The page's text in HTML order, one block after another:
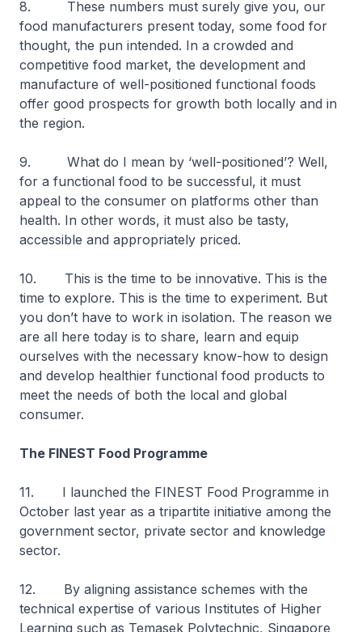
8. These numbers must surely give you, our
food manufacturers present today, some food for
thought, the pun intended. In a crowded and
competitive food market, the development and
manufacture of well-positioned functional foods
offer good prospects for growth both locally and in
the region.
9. What do I mean by ‘well-positioned’? Well,
for a functional food to be successful, it must
appeal to the consumer on platforms other than
health. In other words, it must also be tasty,
accessible and appropriately priced.
10. This is the time to be innovative. This is the
time to explore. This is the time to experiment. But
you don’t have to work in isolation. The reason we
are all here today is to share, learn and equip
ourselves with the necessary know-how to design
and develop healthier functional food products to
meet the needs of both the local and global
consumer.
The FINEST Food Programme
11. I launched the FINEST Food Programme in
October last year as a tripartite initiative among the
government sector, private sector and knowledge
sector.
12. By aligning assistance schemes with the
technical expertise of various Institutes of Higher
Learning such as Temasek Polytechnic, Singapore